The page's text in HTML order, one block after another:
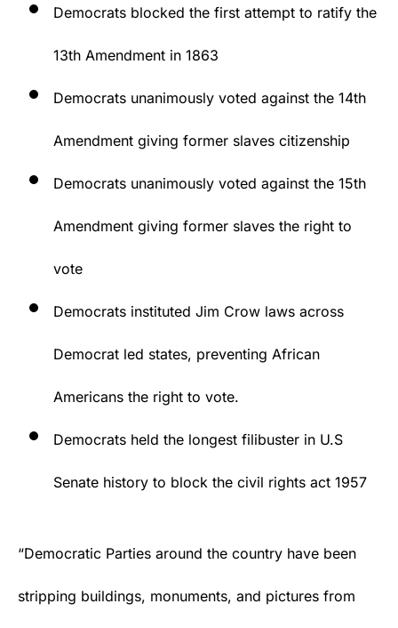
Democrats blocked the first attempt to ratify the
13th Amendment in 1863
Democrats unanimously voted against the 14th
Amendment giving former slaves citizenship
Democrats unanimously voted against the 15th
Amendment giving former slaves the right to
vote
Democrats instituted Jim Crow laws across
Democrat led states, preventing African
Americans the right to vote.
Democrats held the longest filibuster in U.S
Senate history to block the civil rights act 1957
“Democratic Parties around the country have been
stripping buildings, monuments, and pictures from